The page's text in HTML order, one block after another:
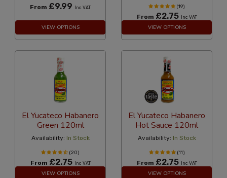
From £9.99 Inc VAT
VIEW OPTIONS
(19)
From £2.75 Inc VAT
VIEW OPTIONS
El Yucateco Habanero
Green 120ml
Availability: In Stock
(20)
From £2.75 Inc VAT
VIEW OPTIONS
El Yucateco Habanero
Hot Sauce 120ml
Availability: In Stock
(11)
From £2.75 Inc VAT
VIEW OPTIONS